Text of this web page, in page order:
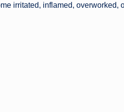
irritated, inflamed, overworked,